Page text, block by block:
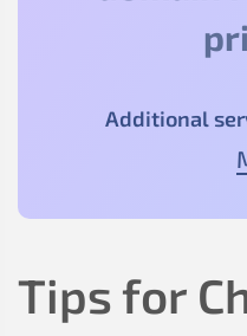
Additional
Tips for